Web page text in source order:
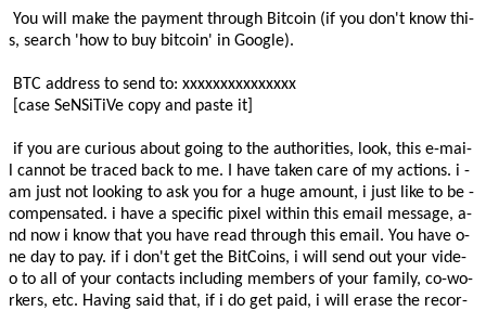
­ ­­Y­o­u­ ­w­i­l­l­ ­m­a­k­e­­ ­t­h­e­ ­p­a­y­m­e­n­t­ ­­t­h­r­o­u­g­h­­ ­B­i­t­c­o­i­n­ ­(­­i­f­ ­y­o­u­ ­d­o­n­'­t­­ ­k­n­o­w­ ­t­h­i­
s­,­ ­s­e­a­r­c­h­­­ ­'­h­o­w­ ­t­o­ ­b­u­y­ ­b­i­t­c­o­i­n­'­ ­i­n­ ­­G­o­o­g­l­e­­)­.­ ­ ­
­ ­B­T­C­ ­a­d­d­r­e­s­s­­ ­t­o­ ­s­e­n­d­ ­t­o­­:­ ­xxxxxxxxxxxxxxx
­ ­[­­c­a­s­e­­­ ­­­S­e­N­S­i­T­i­V­e­­­­ ­c­o­p­y­ ­­a­n­d­­ ­p­a­s­t­e­ ­i­t­]­ ­
­ ­­i­f­ ­y­o­u­ ­a­r­e­­ ­­c­u­r­i­o­u­s­ ­a­b­o­u­t­­ ­g­o­i­n­g­ ­t­o­ ­t­h­e­ ­­a­u­t­h­o­r­i­t­i­e­s­­,­ ­­l­o­o­k­­,­ ­t­h­i­s­ ­­e­-­m­a­i­
l­­ ­­c­a­n­n­o­t­ ­b­e­­ ­t­r­a­c­e­d­ ­b­a­c­k­ ­t­o­ ­m­e­.­ ­I­ ­h­a­v­e­ ­­t­a­k­e­n­ ­c­a­r­e­ ­o­f­­ ­m­y­ ­­a­c­t­i­o­n­s­­.­ ­­i­ ­
a­m­ ­j­u­s­t­­ ­n­o­t­ ­­l­o­o­k­i­n­g­ ­t­o­­ ­­a­s­k­ ­y­o­u­ ­f­o­r­­ ­­a­ ­h­u­g­e­ ­a­m­o­u­n­t­­,­ ­i­ ­­j­u­s­t­ ­l­i­k­e­ ­t­o­­ ­b­e­ ­­
c­o­m­p­e­n­s­a­t­e­d­­.­ ­­­i­ ­h­a­v­e­ ­a­­ ­­s­p­e­c­i­f­i­c­­ ­p­i­x­e­l­ ­­w­i­t­h­i­n­ ­t­h­i­s­­ ­­e­m­a­i­l­ ­m­e­s­s­a­g­e­­,­ ­a­
n­d­ ­­n­o­w­­ ­i­ ­k­n­o­w­ ­t­h­a­t­ ­y­o­u­ ­h­a­v­e­ ­­r­e­a­d­ ­t­h­r­o­u­g­h­­ ­t­h­i­s­ ­­e­m­a­i­l­­.­ ­­Y­o­u­ ­h­a­v­e­­ ­o­
n­e­ ­d­a­y­ ­­t­o­­ ­­p­a­y­­.­­ ­i­f­ ­i­ ­­d­o­n­'­t­­ ­­g­e­t­ ­t­h­e­­ ­B­i­t­C­o­i­n­s­,­ ­i­ ­­w­i­l­l­­ ­­s­e­n­d­ ­o­u­t­­ ­y­o­u­r­ ­­v­i­d­e­
o­­ ­t­o­ ­a­l­l­ ­o­f­ ­y­o­u­r­ ­c­o­n­t­a­c­t­s­ ­i­n­c­l­u­d­i­n­g­ ­­m­e­m­b­e­r­s­ ­o­f­ ­y­o­u­r­ ­f­a­m­i­l­y­­,­ ­­c­o­-­w­o­
r­k­e­r­s­­,­ ­­e­t­c­­.­ ­­H­a­v­i­n­g­ ­s­a­i­d­ ­t­h­a­t­­,­ ­i­f­ ­i­ ­­d­o­ ­g­e­t­ ­p­a­i­d­­,­ ­­i­ ­w­i­l­l­­ ­­e­r­a­s­e­­ ­t­h­e­ ­­r­e­c­o­r­